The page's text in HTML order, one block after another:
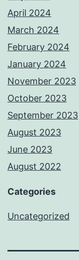
April 2024
March 2024
February 2024
January 2024
November 2023
October 2023
September 2023
August 2023
June 2023
August 2022
Categories
Uncategorized